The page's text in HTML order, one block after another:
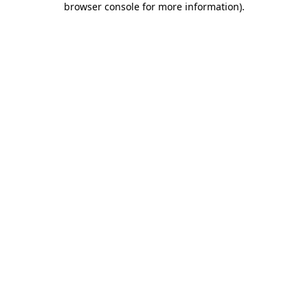
browser console for more information).